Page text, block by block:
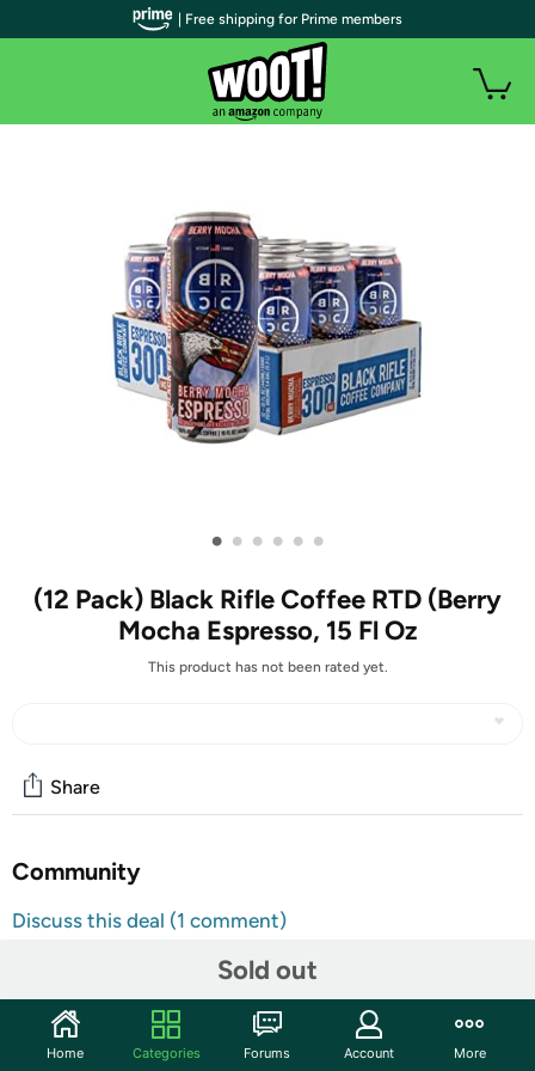
• • • • • •
(12 Pack) Black Rifle Coffee RTD (Berry
Mocha Espresso, 15 Fl Oz
This product has not been rated yet.
Sold out
Share
Community
Discuss this deal (1 comment)
PROUDLY AMERICAN & OPERATED BY VETERANS:
Start your mornings or recharge your afternoons with
the invigorating embrace of our Berry Mocha Espresso.
| Free shipping for Prime members
Home Categories Forums Account More